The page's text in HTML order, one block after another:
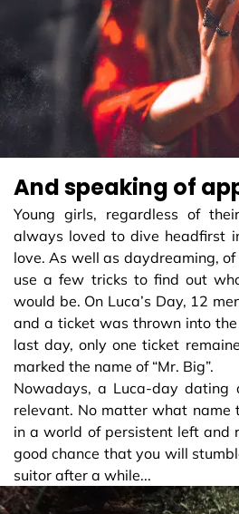
And speaking of
Young girls, regardless of
always loved to dive headfirst
love. As well as daydreaming,
use a few tricks to find out
would be. On Luca’s Day, 12
and a ticket was thrown into
last day, only one ticket
marked the name of “Mr. Big”.
Nowadays, a Luca-day dating
relevant. No matter what name
in a world of persistent left and
good chance that you will
suitor after a while...